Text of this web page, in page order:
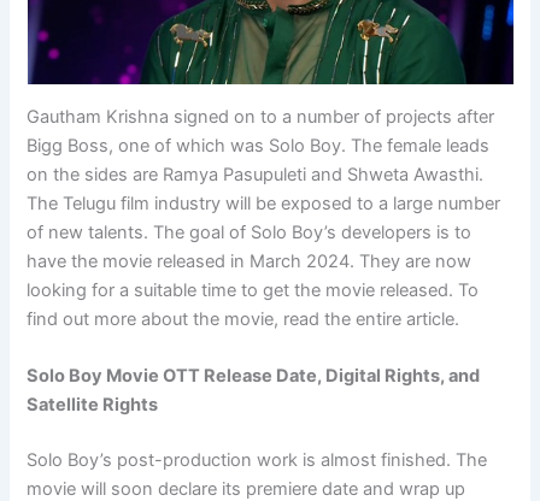
Gautham Krishna signed on to a number of projects after
Bigg Boss, one of which was Solo Boy. The female leads
on the sides are Ramya Pasupuleti and Shweta Awasthi.
The Telugu film industry will be exposed to a large number
of new talents. The goal of Solo Boy’s developers is to
have the movie released in March 2024. They are now
looking for a suitable time to get the movie released. To
find out more about the movie, read the entire article.
Solo Boy Movie OTT Release Date, Digital Rights, and
Satellite Rights
Solo Boy’s post-production work is almost finished. The
movie will soon declare its premiere date and wrap up